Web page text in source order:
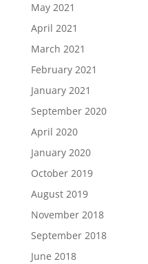
May 2021
April 2021
March 2021
February 2021
January 2021
September 2020
April 2020
January 2020
October 2019
August 2019
November 2018
September 2018
June 2018